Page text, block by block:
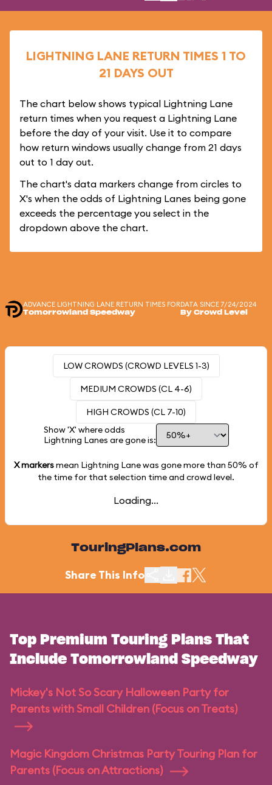
LIGHTNING LANE RETURN TIMES 1 TO
21 DAYS OUT
The chart below shows typical Lightning Lane
return times when you request a Lightning Lane
before the day of your visit. Use it to compare
how return windows usually change from 21 days
out to 1 day out.
The chart's data markers change from circles to
X's when the odds of Lightning Lanes being gone
exceeds the percentage you select in the
dropdown above the chart.
ADVANCE LIGHTNING LANE RETURN TIMES FOR
Tomorrowland Speedway
DATA SINCE 7/24/2024
By Crowd Level
LOW CROWDS (CROWD LEVELS 1-3)
MEDIUM CROWDS (CL 4-6)
HIGH CROWDS (CL 7-10)
Show 'X' where odds
Lightning Lanes are gone is:
X markersmean Lightning Lane was gone more than 50% of
the time for that selection time and crowd level.
Loading...
TouringPlans.com
Share This Info
Top Premium Touring Plans That
Include Tomorrowland Speedway
Mickey's Not So Scary Halloween Party for
Parents with Small Children (Focus on Treats)
Magic Kingdom Christmas Party Touring Plan for
Parents (Focus on Attractions)